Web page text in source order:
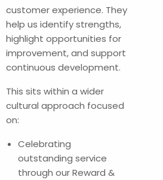
customer experience. They
help us identify strengths,
highlight opportunities for
improvement, and support
continuous development.
This sits within a wider
cultural approach focused
on:
Celebrating
outstanding service
through our Reward &